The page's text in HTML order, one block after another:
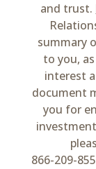
and trust.
summary
to you,
interest
document
you for
866-209-